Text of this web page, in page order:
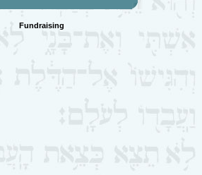
Fundraising